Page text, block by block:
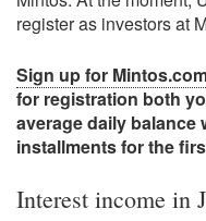
register as investors at
Sign up for
for registration both
average daily balance
installments for the
Interest income in